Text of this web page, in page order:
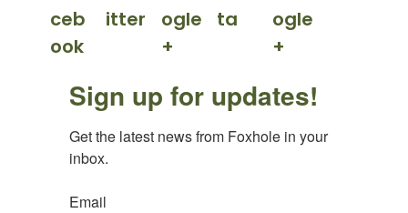
Sign up for updates!
Get the latest news from Foxhole in your
inbox.
Email